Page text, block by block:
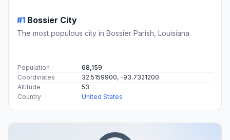
#1 Bossier City
The most populous city in Bossier Parish, Louisiana.
Population
68,159
Coordinates
32.5159900, -93.7321200
Altitude
53
Country
United States